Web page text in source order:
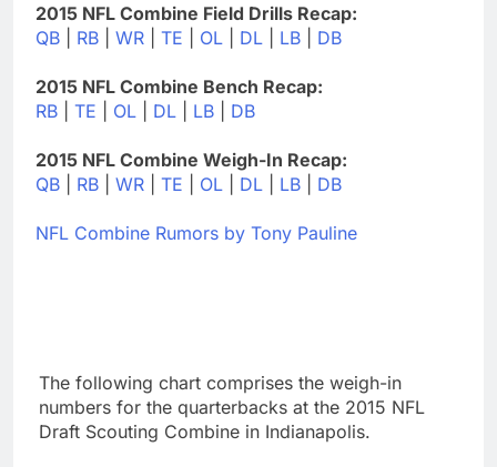
2015 NFL Combine Field Drills Recap:
QB
RB WR TE OL DL LB DB
2015 NFL Combine Bench Recap:
RB
TE OL DL LB DB
2015 NFL Combine Weigh-In Recap:
QB
RB WR TE OL DL LB DB
NFL Combine Rumors by Tony Pauline
The following chart comprises the weigh-in
numbers for the quarterbacks at the 2015 NFL
Draft Scouting Combine in Indianapolis.